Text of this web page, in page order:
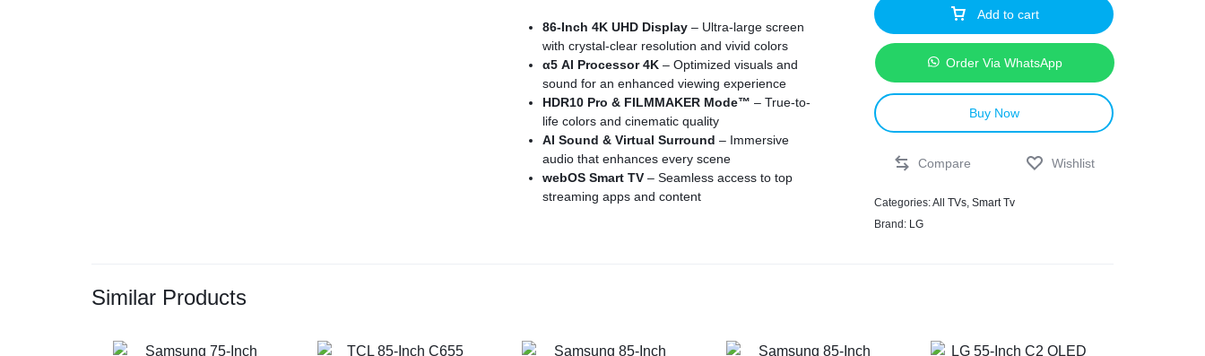
86-Inch 4K UHD Display – Ultra-large screen
with crystal-clear resolution and vivid colors
α5 AI Processor 4K – Optimized visuals and
sound for an enhanced viewing experience
HDR10 Pro & FILMMAKER Mode™ – True-to-
life colors and cinematic quality
AI Sound & Virtual Surround – Immersive
audio that enhances every scene
webOS Smart TV – Seamless access to top
streaming apps and content
Add to cart
Order Via WhatsApp
Buy Now
Compare Wishlist
Categories:All TVs Smart Tv
Brand: LG
Similar Products